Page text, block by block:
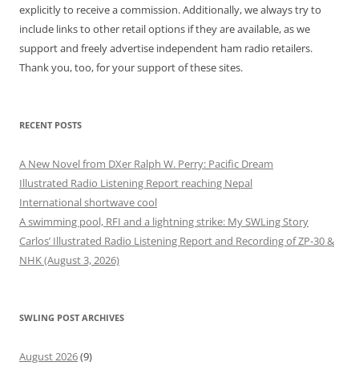
explicitly to receive a commission. Additionally, we always try to
include links to other retail options if they are available, as we
support and freely advertise independent ham radio retailers.
Thank you, too, for your support of these sites.
RECENT POSTS
A New Novel from DXer Ralph W. Perry: Pacific Dream
Illustrated Radio Listening Report reaching Nepal
International shortwave cool
A swimming pool, RFI and a lightning strike: My SWLing Story
Carlos’ Illustrated Radio Listening Report and Recording of ZP-30 &
NHK (August 3, 2026)
SWLING POST ARCHIVES
August 2026(9)